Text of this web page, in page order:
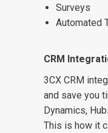
Surveys
Automated
CRM
3CX CRM
and save you
Dynamics,
This is how it